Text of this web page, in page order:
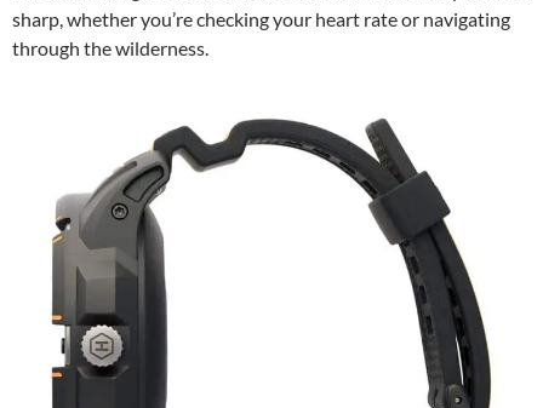
sharp, whether you’re checking your heart rate or navigating
through the wilderness.